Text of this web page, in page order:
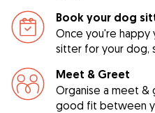
Book your dog
Once you're
sitter for your dog,
Meet & Greet
Organise a meet &
good fit between